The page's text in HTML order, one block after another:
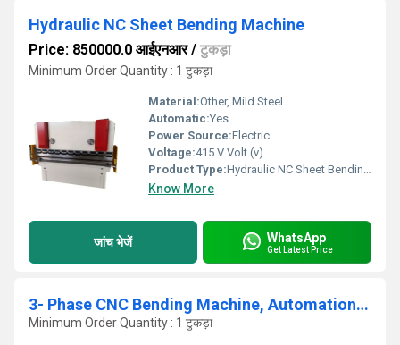
Hydraulic NC Sheet Bending Machine
Price: 850000.0 आईएनआर/ टुकड़ा
Minimum Order Quantity : 1 टुकड़ा
Material:Other, Mild Steel
Automatic:Yes
Power Source:Electric
Voltage:415 V Volt (v)
Product Type:Hydraulic NC Sheet Bending Machine
Know More
जांच भेजें WhatsApp
Get Latest Price
3- Phase CNC Bending Machine, Automation Grade: Fully-automatic
Minimum Order Quantity : 1 टुकड़ा